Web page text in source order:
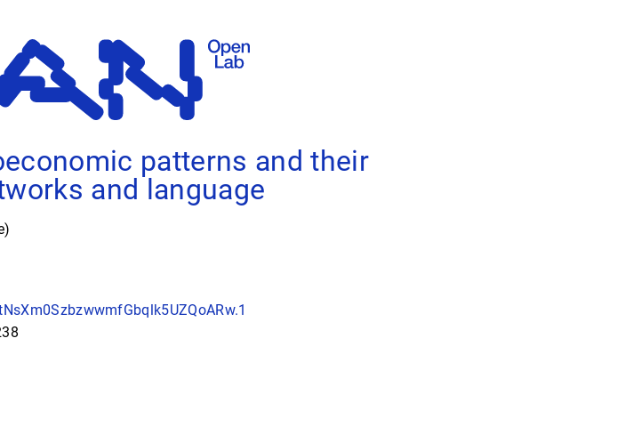
patterns and their
and language